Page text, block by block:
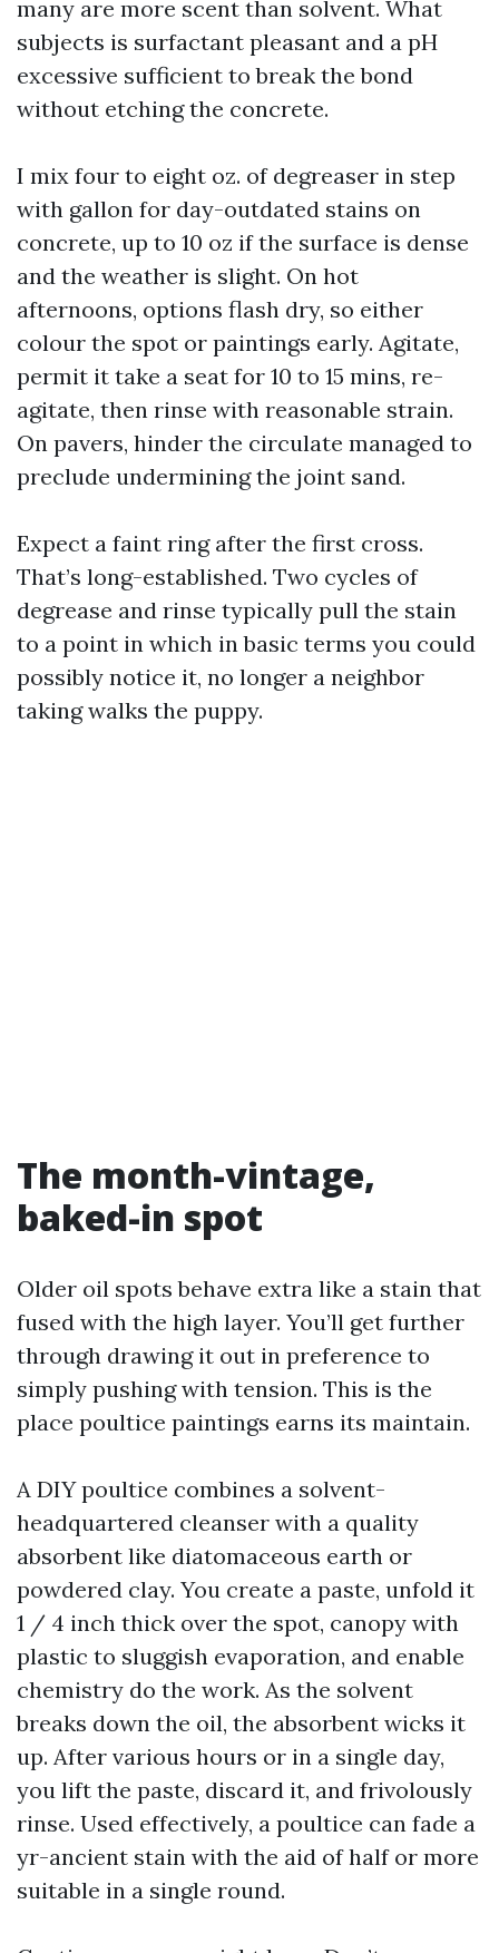
many are more scent than solvent. What
subjects is surfactant pleasant and a pH
excessive sufficient to break the bond
without etching the concrete.
I mix four to eight oz. of degreaser in step
with gallon for day-outdated stains on
concrete, up to 10 oz if the surface is dense
and the weather is slight. On hot
afternoons, options flash dry, so either
colour the spot or paintings early. Agitate,
permit it take a seat for 10 to 15 mins, re-
agitate, then rinse with reasonable strain.
On pavers, hinder the circulate managed to
preclude undermining the joint sand.
Expect a faint ring after the first cross.
That’s long-established. Two cycles of
degrease and rinse typically pull the stain
to a point in which in basic terms you could
possibly notice it, no longer a neighbor
taking walks the puppy.
The month-vintage,
baked-in spot
Older oil spots behave extra like a stain that
fused with the high layer. You’ll get further
through drawing it out in preference to
simply pushing with tension. This is the
place poultice paintings earns its maintain.
A DIY poultice combines a solvent-
headquartered cleanser with a quality
absorbent like diatomaceous earth or
powdered clay. You create a paste, unfold it
1 / 4 inch thick over the spot, canopy with
plastic to sluggish evaporation, and enable
chemistry do the work. As the solvent
breaks down the oil, the absorbent wicks it
up. After various hours or in a single day,
you lift the paste, discard it, and frivolously
rinse. Used effectively, a poultice can fade a
yr-ancient stain with the aid of half or more
suitable in a single round.